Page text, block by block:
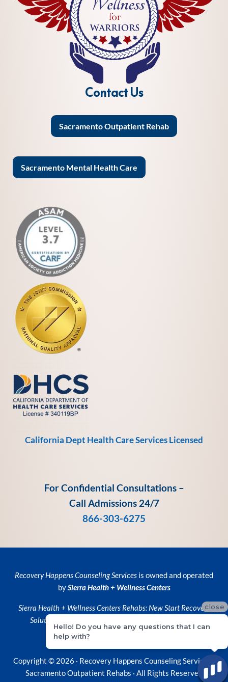
Contact Us
Sacramento Outpatient Rehab
Sacramento Mental Health Care
California Dept Health Care Services Licensed
For Confidential Consultations –
Call Admissions 24/7
866-303-6275
Recovery Happens Counseling Services is owned and operated
bySierra Health + Wellness Centers
Sierra Health + Wellness Centers Rehabs: New Start Recovery
Solutions
Privacy Policy
Copyright © 2026 · Recovery Happens Counseling Services ·
Sacramento Outpatient Rehabs · All Rights Reserved
close
Hello! Do you have any questions that I can
help with?